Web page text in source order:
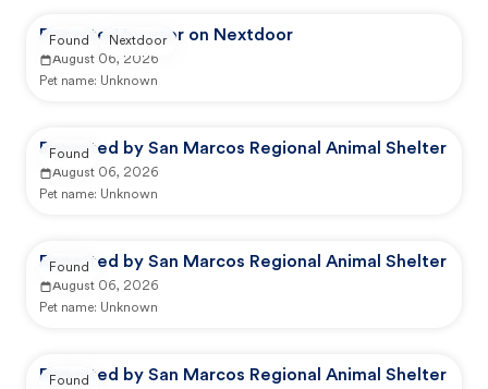
Reported by user on Nextdoor
August 06, 2026
Pet name: Unknown
Found Nextdoor
Reported by San Marcos Regional Animal Shelter
August 06, 2026
Pet name: Unknown
Found
Reported by San Marcos Regional Animal Shelter
August 06, 2026
Pet name: Unknown
Found
Reported by San Marcos Regional Animal Shelter
Found